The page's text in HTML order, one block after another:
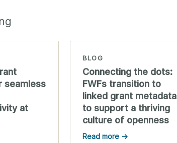
seamless
at
BLOG
Connecting the dots:
FWFs transition to
linked grant metadata
to support a thriving
culture of openness
Read more →